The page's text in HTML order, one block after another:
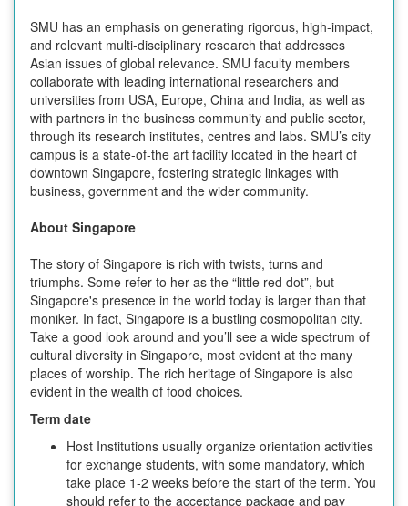
SMU has an emphasis on generating rigorous, high-impact,
and relevant multi-disciplinary research that addresses
Asian issues of global relevance. SMU faculty members
collaborate with leading international researchers and
universities from USA, Europe, China and India, as well as
with partners in the business community and public sector,
through its research institutes, centres and labs. SMU’s city
campus is a state-of-the art facility located in the heart of
downtown Singapore, fostering strategic linkages with
business, government and the wider community.
About Singapore
The story of Singapore is rich with twists, turns and
triumphs. Some refer to her as the “little red dot”, but
Singapore's presence in the world today is larger than that
moniker. In fact, Singapore is a bustling cosmopolitan city.
Take a good look around and you’ll see a wide spectrum of
cultural diversity in Singapore, most evident at the many
places of worship. The rich heritage of Singapore is also
evident in the wealth of food choices.
Term date
Host Institutions usually organize orientation activities
for exchange students, with some mandatory, which
take place 1-2 weeks before the start of the term. You
should refer to the acceptance package and pay